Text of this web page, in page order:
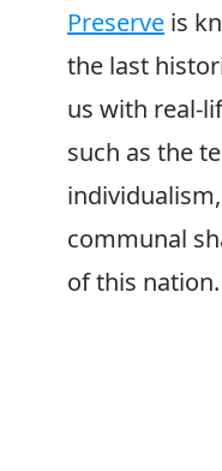
Preserve is
the last
us with real-
such as the
communal
of this nation.